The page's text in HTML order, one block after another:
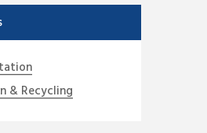
& Recycling